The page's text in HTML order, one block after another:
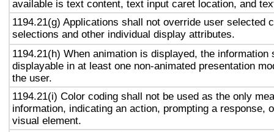
available is text content, text input caret location, and
1194.21(g) Applications shall not override user selected
selections and other individual display attributes.
1194.21(h) When animation is displayed, the information
displayable in at least one non-animated presentation
the user.
1194.21(i) Color coding shall not be used as the only
information, indicating an action, prompting a response,
visual element.